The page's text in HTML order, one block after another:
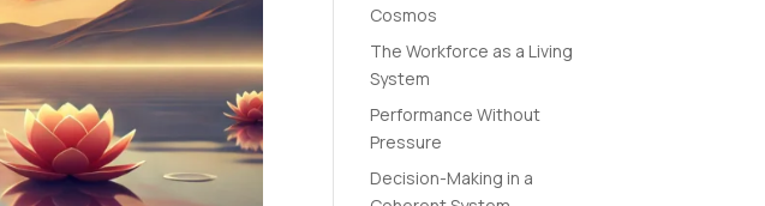
Cosmos
The Workforce as a Living
System
Performance Without
Pressure
Decision-Making in a